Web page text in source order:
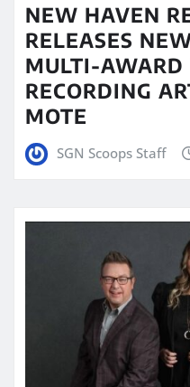
NEW HAVEN
RELEASES
MULTI-
RECORDING
MOTE
SGN Scoops Staff